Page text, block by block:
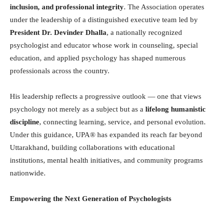
inclusion, and professional integrity. The Association operates
under the leadership of a distinguished executive team led by
President Dr. Devinder Dhalla, a nationally recognized
psychologist and educator whose work in counseling, special
education, and applied psychology has shaped numerous
professionals across the country.
His leadership reflects a progressive outlook — one that views
psychology not merely as a subject but as a lifelong humanistic
discipline, connecting learning, service, and personal evolution.
Under this guidance, UPA® has expanded its reach far beyond
Uttarakhand, building collaborations with educational
institutions, mental health initiatives, and community programs
nationwide.
Empowering the Next Generation of Psychologists